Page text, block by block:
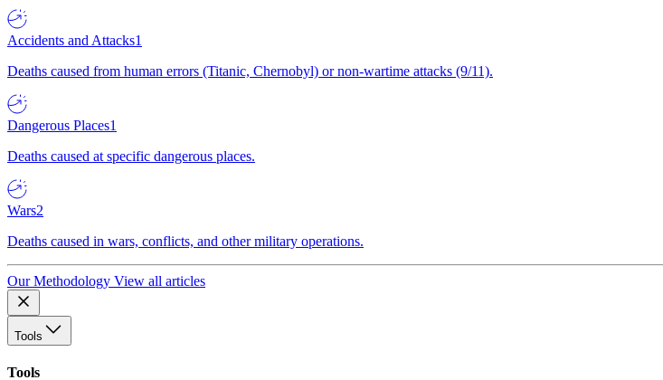
Accidents and Attacks1
Deaths caused from human errors (Titanic, Chernobyl) or non-wartime attacks (9/11).
Dangerous Places1
Deaths caused at specific dangerous places.
Wars2
Deaths caused in wars, conflicts, and other military operations.
Our Methodology View all articles
Tools
Tools